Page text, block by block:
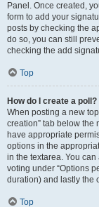
Panel. Once created,
form to add your
posts by checking the
do so, you can still
checking the add
Top
How do I create a poll?
When posting a new
creation” tab below the
have appropriate
options in the
in the textarea. You
voting under “Options
duration) and lastly the
Top